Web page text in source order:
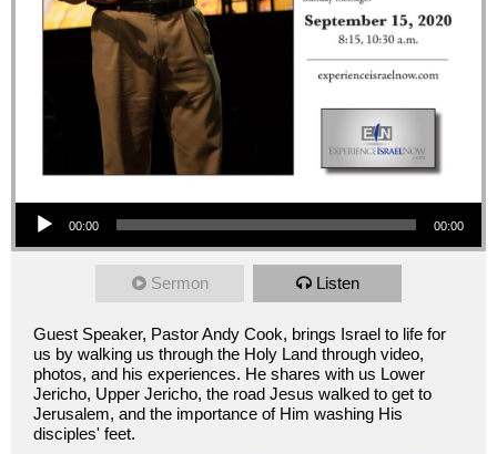
Audio Player
00:00 00:00
Sermon Listen
Guest Speaker, Pastor Andy Cook, brings Israel to life for
us by walking us through the Holy Land through video,
photos, and his experiences. He shares with us Lower
Jericho, Upper Jericho, the road Jesus walked to get to
Jerusalem, and the importance of Him washing His
disciples' feet.